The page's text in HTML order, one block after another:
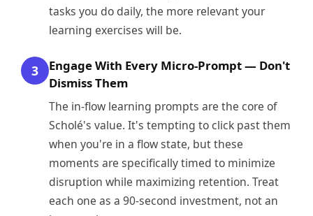
tasks you do daily, the more relevant your
learning exercises will be.
3
Engage With Every Micro-Prompt — Don't
Dismiss Them
The in-flow learning prompts are the core of
Scholé's value. It's tempting to click past them
when you're in a flow state, but these
moments are specifically timed to minimize
disruption while maximizing retention. Treat
each one as a 90-second investment, not an